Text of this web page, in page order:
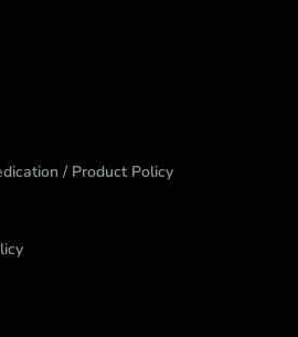
/ Product Policy